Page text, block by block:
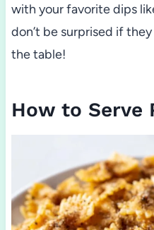
with your favorite dips
don’t be surprised if
the table!
How to Serve